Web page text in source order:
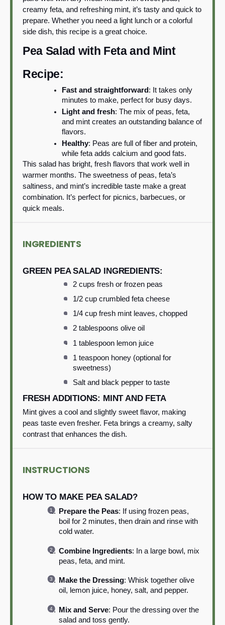
creamy feta, and refreshing mint, it’s tasty and quick to
prepare. Whether you need a light lunch or a colorful
side dish, this recipe is a great choice.
Pea Salad with Feta and Mint
Recipe:
Fast and straightforward : It takes only
minutes to make, perfect for busy days.
Light and fresh: The mix of peas, feta,
and mint creates an outstanding balance of
flavors.
Healthy: Peas are full of fiber and protein,
while feta adds calcium and good fats.
This salad has bright, fresh flavors that work well in
warmer months. The sweetness of peas, feta’s
saltiness, and mint’s incredible taste make a great
combination. It’s perfect for picnics, barbecues, or
quick meals.
INGREDIENTS
GREEN PEA SALAD INGREDIENTS:
2 cups fresh or frozen peas
1/2 cup crumbled feta cheese
1/4 cup fresh mint leaves, chopped
2 tablespoons olive oil
1 tablespoon lemon juice
1 teaspoon honey (optional for
sweetness)
Salt and black pepper to taste
FRESH ADDITIONS: MINT AND FETA
Mint gives a cool and slightly sweet flavor, making
peas taste even fresher. Feta brings a creamy, salty
contrast that enhances the dish.
INSTRUCTIONS
HOW TO MAKE PEA SALAD?
Prepare the Peas: If using frozen peas,
boil for 2 minutes, then drain and rinse with
cold water.
Combine Ingredients: In a large bowl, mix
peas, feta, and mint.
Make the Dressing: Whisk together olive
oil, lemon juice, honey, salt, and pepper.
Mix and Serve: Pour the dressing over the
salad and toss gently.